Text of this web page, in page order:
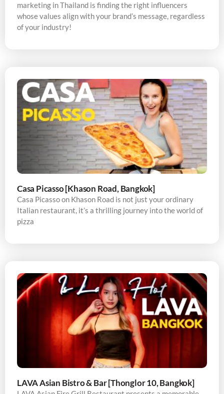
marketing in Thailand is finding the right influencers
whose values align with your brand’s message, regardless
of your industry!
Casa Picasso [Khason Road, Bangkok]
Casa Picasso on Khason Road is not just your ordinary
Italian restaurant, it’s a thrilling journey into the world of
pizza
LAVA Asian Bistro & Bar [Thonglor 10, Bangkok]